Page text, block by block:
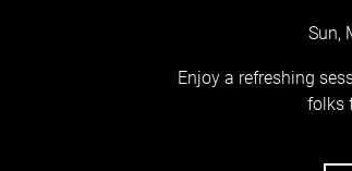
Sun,
Enjoy a refreshing
folks